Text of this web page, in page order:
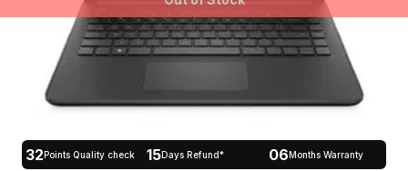
32Points Quality check 15Days Refund* 06Months Warranty